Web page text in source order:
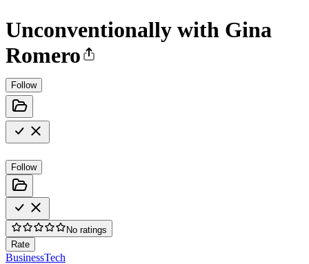
Unconventionally with Gina
Romero
Follow
Follow
No ratings
Rate
BusinessTech